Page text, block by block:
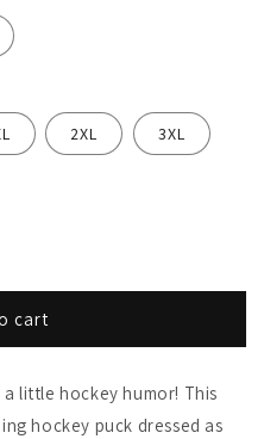
2XL 3XL
cart
little hockey humor! This
hockey puck dressed as